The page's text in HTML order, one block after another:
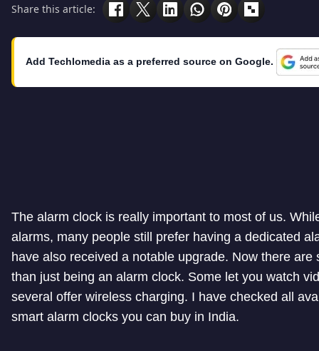
Share this article:
Add Techlomedia as a preferred source on Google.
The alarm clock is really important to most of us.
alarms, many people still prefer having a dedicated
have also received a notable upgrade. Now there
than just being an alarm clock. Some let you watch
several offer wireless charging. I have checked all
smart alarm clocks you can buy in India.